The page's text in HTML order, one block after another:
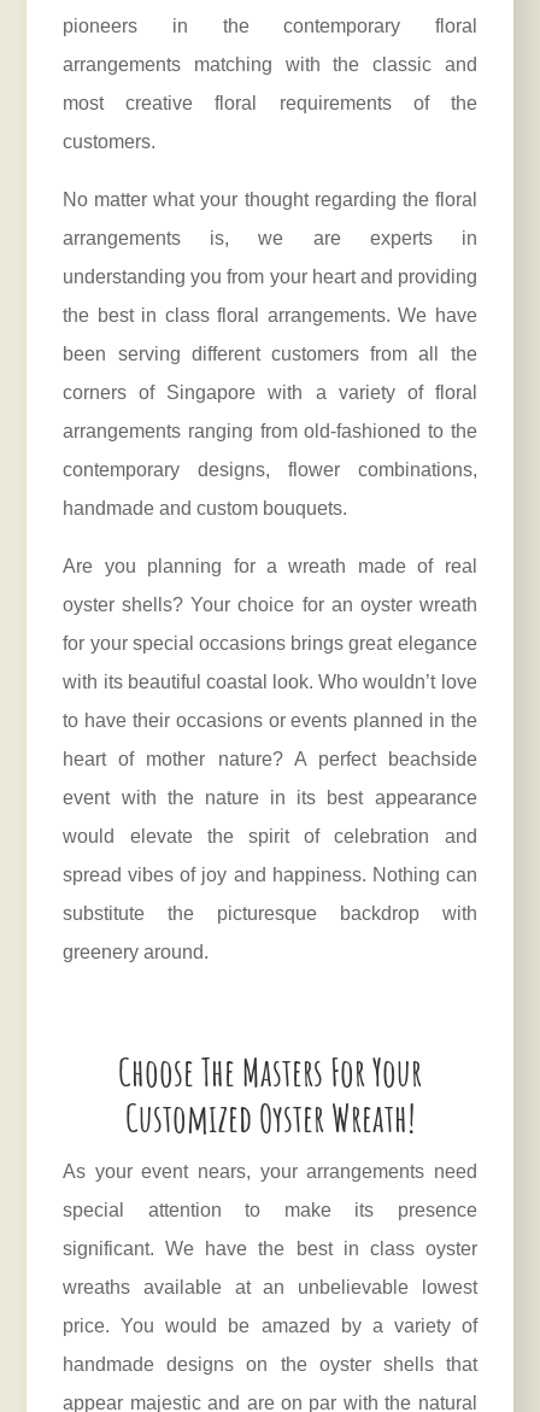
pioneers in the contemporary floral
arrangements matching with the classic and
most creative floral requirements of the
customers.
No matter what your thought regarding the floral
arrangements is, we are experts in
understanding you from your heart and providing
the best in class floral arrangements. We have
been serving different customers from all the
corners of Singapore with a variety of floral
arrangements ranging from old-fashioned to the
contemporary designs, flower combinations,
handmade and custom bouquets.
Are you planning for a wreath made of real
oyster shells? Your choice for an oyster wreath
for your special occasions brings great elegance
with its beautiful coastal look. Who wouldn’t love
to have their occasions or events planned in the
heart of mother nature? A perfect beachside
event with the nature in its best appearance
would elevate the spirit of celebration and
spread vibes of joy and happiness. Nothing can
substitute the picturesque backdrop with
greenery around.
Choose The Masters For Your
Customized Oyster Wreath!
As your event nears, your arrangements need
special attention to make its presence
significant. We have the best in class oyster
wreaths available at an unbelievable lowest
price. You would be amazed by a variety of
handmade designs on the oyster shells that
appear majestic and are on par with the natural